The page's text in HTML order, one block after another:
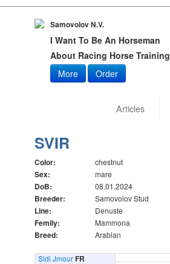
Samovolov N.V.
I Want To Be An Horseman
About Racing Horse Training
More
Order
Articles
SVIR
Color: chestnut
Sex: mare
DoB: 08.01.2024
Breeder: Samovolov Stud
Line: Denuste
Femily: Mammona
Breed: Arabian
Sidi JmourFR